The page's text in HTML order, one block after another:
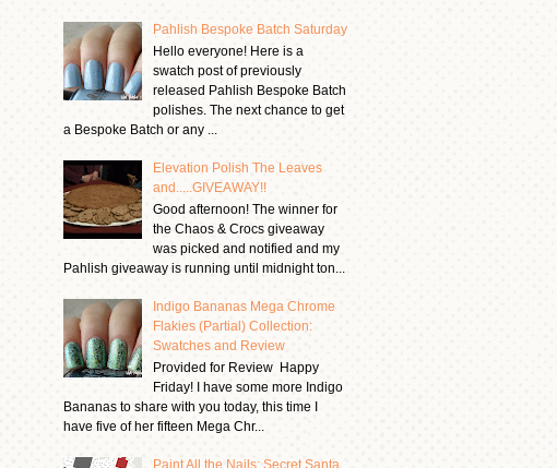
Pahlish Bespoke Batch Saturday
Hello everyone! Here is a
swatch post of previously
released Pahlish Bespoke Batch
polishes. The next chance to get
a Bespoke Batch or any ...
Elevation Polish The Leaves
and.....GIVEAWAY!!
Good afternoon! The winner for
the Chaos & Crocs giveaway
was picked and notified and my
Pahlish giveaway is running until midnight ton...
Indigo Bananas Mega Chrome
Flakies (Partial) Collection:
Swatches and Review
Provided for Review Happy
Friday! I have some more Indigo
Bananas to share with you today, this time I
have five of her fifteen Mega Chr...
Paint All the Nails: Secret Santa